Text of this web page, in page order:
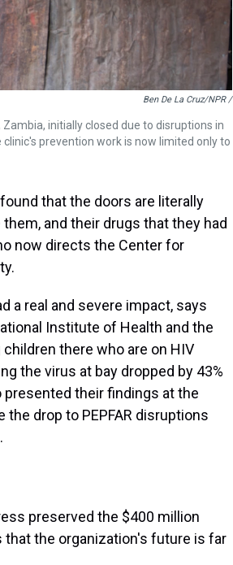
Ben De La Cruz/NPR /
initially closed due to disruptions in
prevention work is now limited only to
that the doors are literally
and their drugs that they had
now directs the Center for
a real and severe impact, says
Institute of Health and the
there who are on HIV
the virus at bay dropped by 43%
their findings at the
drop to PEPFAR disruptions
preserved the $400 million
that the organization's future is far